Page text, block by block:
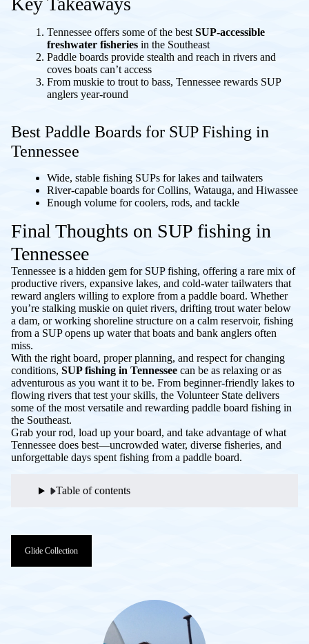
Tennessee offers some of the best SUP-accessible
freshwater fisheries in the Southeast
Paddle boards provide stealth and reach in rivers and
coves boats can’t access
From muskie to trout to bass, Tennessee rewards SUP
anglers year-round
Best Paddle Boards for SUP Fishing in
Tennessee
Wide, stable fishing SUPs for lakes and tailwaters
River-capable boards for Collins, Watauga, and Hiwassee
Enough volume for coolers, rods, and tackle
Final Thoughts on SUP fishing in
Tennessee
Tennessee is a hidden gem for SUP fishing, offering a rare mix of
productive rivers, expansive lakes, and cold-water tailwaters that
reward anglers willing to explore from a paddle board. Whether
you’re stalking muskie on quiet rivers, drifting trout water below
a dam, or working shoreline structure on a calm reservoir, fishing
from a SUP opens up water that boats and bank anglers often
miss.
With the right board, proper planning, and respect for changing
conditions, SUP fishing in Tennessee can be as relaxing or as
adventurous as you want it to be. From beginner-friendly lakes to
flowing rivers that test your skills, the Volunteer State delivers
some of the most versatile and rewarding paddle board fishing in
the Southeast.
Grab your rod, load up your board, and take advantage of what
Tennessee does best—uncrowded water, diverse fisheries, and
unforgettable days spent fishing from a paddle board.
Table of contents
Glide Collection